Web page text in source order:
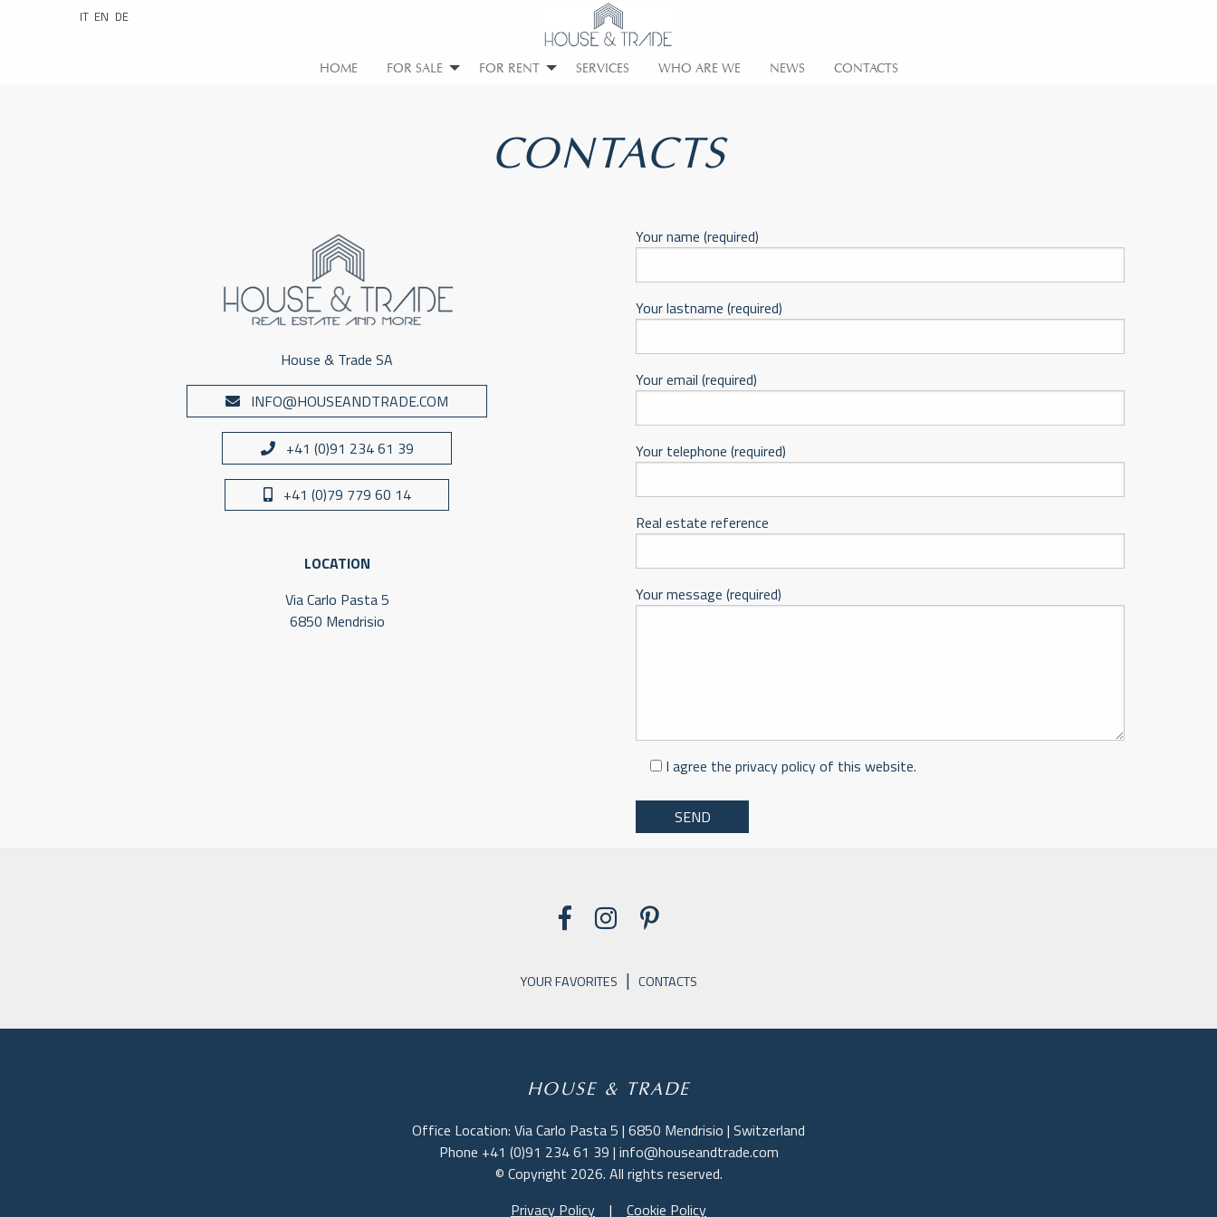
IT EN DE
HOME FOR SALE FOR RENT SERVICES WHO ARE WE NEWS CONTACTS
CONTACTS
House & Trade SA
INFO@HOUSEANDTRADE.COM
+41 (0)91 234 61 39
+41 (0)79 779 60 14
LOCATION
Via Carlo Pasta 5
6850 Mendrisio
Your name (required)
Your lastname (required)
Your email (required)
Your telephone (required)
Real estate reference
Your message (required)
I agree the privacy policy of this website.
YOUR FAVORITES | CONTACTS
HOUSE & TRADE
Office Location: Via Carlo Pasta 5 | 6850 Mendrisio | Switzerland
Phone +41 (0)91 234 61 39 | info@houseandtrade.com
© Copyright 2026. All rights reserved.
Privacy Policy
| Cookie Policy